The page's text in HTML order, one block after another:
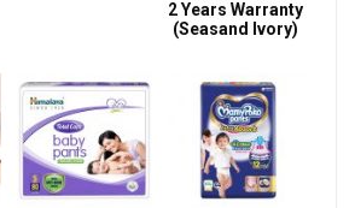
2 Years Warranty
(Seasand Ivory)